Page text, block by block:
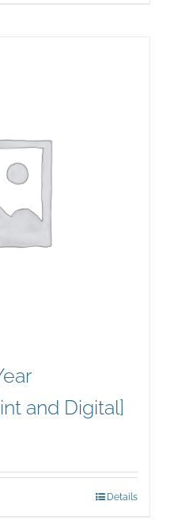
and Digital]
Details